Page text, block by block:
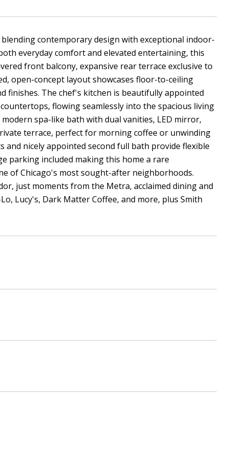
contemporary design with exceptional indoor-
everyday comfort and elevated entertaining, this
front balcony, expansive rear terrace exclusive to
open-concept layout showcases floor-to-ceiling
finishes. The chef's kitchen is beautifully appointed
flowing seamlessly into the spacious living
spa-like bath with dual vanities, LED mirror,
terrace, perfect for morning coffee or unwinding
nicely appointed second full bath provide flexible
parking included making this home a rare
of Chicago's most sought-after neighborhoods.
just moments from the Metra, acclaimed dining and
Lucy's, Dark Matter Coffee, and more, plus Smith